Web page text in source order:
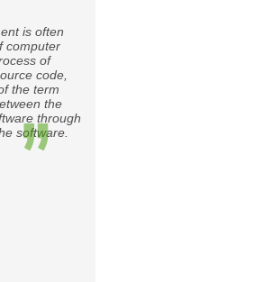
is often
computer
of
code,
the term
the
through
software.